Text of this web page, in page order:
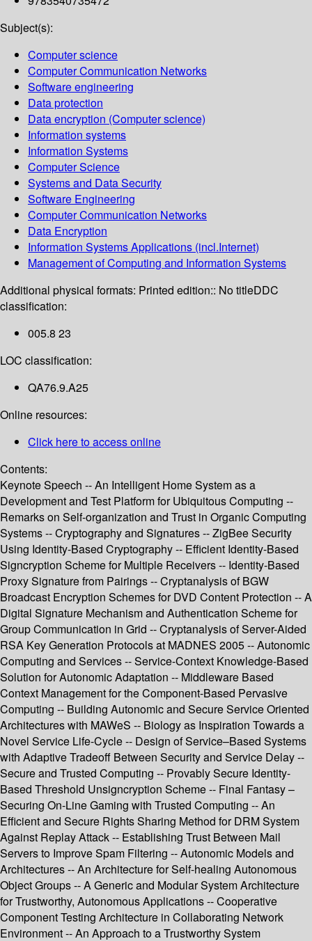
Subject(s):
Computer science
Computer Communication Networks
Software engineering
Data protection
Data encryption (Computer science)
Information systems
Information Systems
Computer Science
Systems and Data Security
Software Engineering
Computer Communication Networks
Data Encryption
Information Systems Applications (incl.Internet)
Management of Computing and Information Systems
Additional physical formats: Printed edition:: No titleDDC
classification:
005.8 23
LOC classification:
QA76.9.A25
Online resources:
Click here to access online
Contents:
Keynote Speech -- An Intelligent Home System as a
Development and Test Platform for Ubiquitous Computing --
Remarks on Self-organization and Trust in Organic Computing
Systems -- Cryptography and Signatures -- ZigBee Security
Using Identity-Based Cryptography -- Efficient Identity-Based
Signcryption Scheme for Multiple Receivers -- Identity-Based
Proxy Signature from Pairings -- Cryptanalysis of BGW
Broadcast Encryption Schemes for DVD Content Protection -- A
Digital Signature Mechanism and Authentication Scheme for
Group Communication in Grid -- Cryptanalysis of Server-Aided
RSA Key Generation Protocols at MADNES 2005 -- Autonomic
Computing and Services -- Service-Context Knowledge-Based
Solution for Autonomic Adaptation -- Middleware Based
Context Management for the Component-Based Pervasive
Computing -- Building Autonomic and Secure Service Oriented
Architectures with MAWeS -- Biology as Inspiration Towards a
Novel Service Life-Cycle -- Design of Service–Based Systems
with Adaptive Tradeoff Between Security and Service Delay --
Secure and Trusted Computing -- Provably Secure Identity-
Based Threshold Unsigncryption Scheme -- Final Fantasy –
Securing On-Line Gaming with Trusted Computing -- An
Efficient and Secure Rights Sharing Method for DRM System
Against Replay Attack -- Establishing Trust Between Mail
Servers to Improve Spam Filtering -- Autonomic Models and
Architectures -- An Architecture for Self-healing Autonomous
Object Groups -- A Generic and Modular System Architecture
for Trustworthy, Autonomous Applications -- Cooperative
Component Testing Architecture in Collaborating Network
Environment -- An Approach to a Trustworthy System